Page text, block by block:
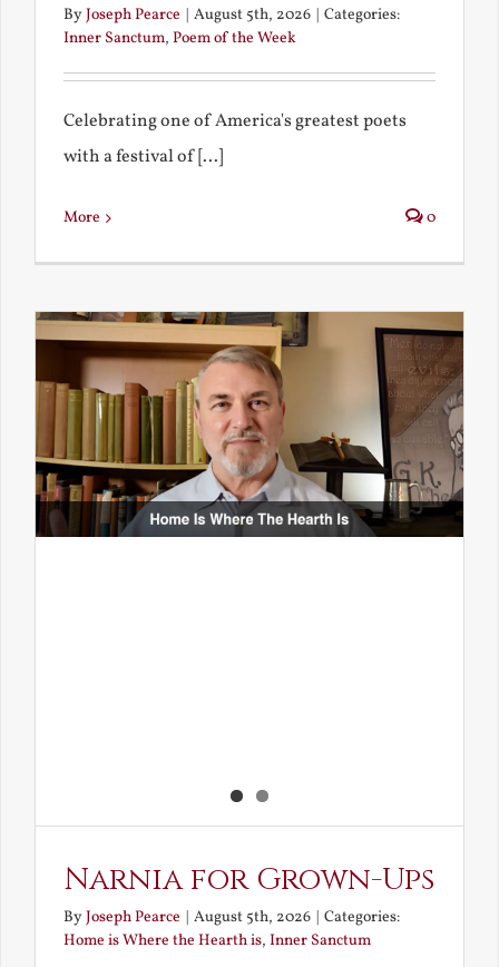
ByJoseph Pearce | August 5th, 2026 | Categories:
Inner Sanctum, Poem of the Week
Celebrating one of America's greatest poets
with a festival of [...]
More 0
Narnia for Grown-Ups
ByJoseph Pearce | August 5th, 2026 | Categories:
Home is Where the Hearth is, Inner Sanctum